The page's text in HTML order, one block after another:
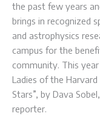
the past few years
brings in recognized
and astrophysics
campus for the
community. This
Ladies of the
Stars”, by Dava
reporter.